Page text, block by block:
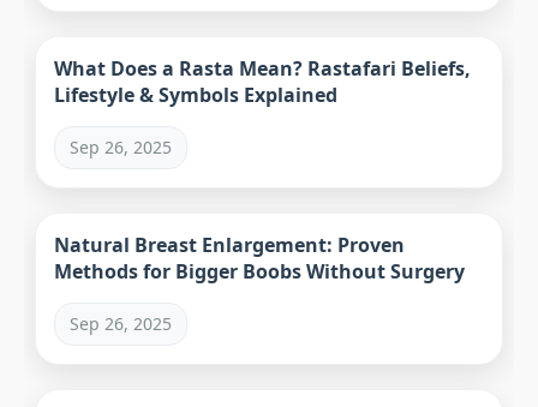
What Does a Rasta Mean? Rastafari Beliefs,
Lifestyle & Symbols Explained
Sep 26, 2025
Natural Breast Enlargement: Proven
Methods for Bigger Boobs Without Surgery
Sep 26, 2025